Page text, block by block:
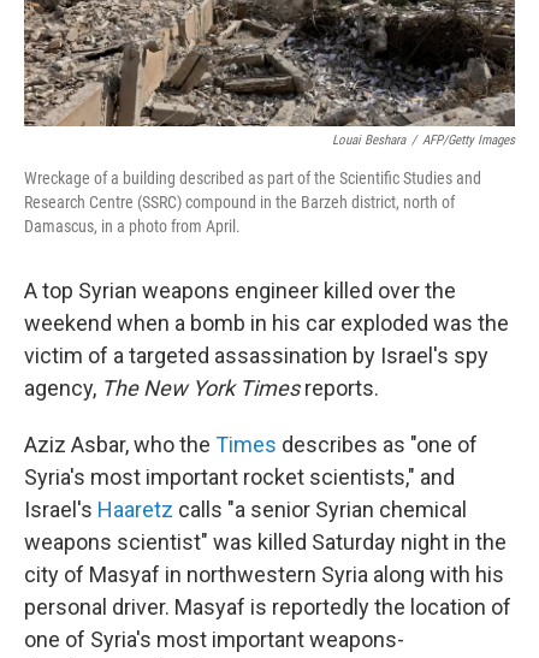
Louai Beshara / AFP/Getty Images
Wreckage of a building described as part of the Scientific Studies and
Research Centre (SSRC) compound in the Barzeh district, north of
Damascus, in a photo from April.
A top Syrian weapons engineer killed over the
weekend when a bomb in his car exploded was the
victim of a targeted assassination by Israel's spy
agency, The New York Timesreports.
Aziz Asbar, who the Times describes as "one of
Syria's most important rocket scientists," and
Israel's Haaretz calls "a senior Syrian chemical
weapons scientist" was killed Saturday night in the
city of Masyaf in northwestern Syria along with his
personal driver. Masyaf is reportedly the location of
one of Syria's most important weapons-